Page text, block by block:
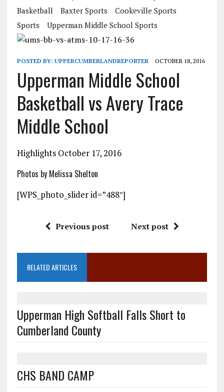
Basketball
Baxter Sports
Cookeville Sports
Sports
Upperman Middle School Sports
POSTED BY: UPPERCUMBERLANDREPORTER OCTOBER 18, 2016
Upperman Middle School
Basketball vs Avery Trace
Middle School
Highlights October 17, 2016
Photos by Melissa Shelton
[WPS_photo_slider id=”488″]
Previous post Next post
RELATED ARTICLES
Upperman High Softball Falls Short to
Cumberland County
CHS BAND CAMP